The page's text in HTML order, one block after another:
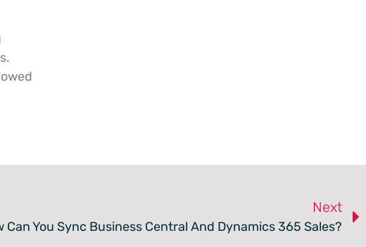
Next
Can You Sync Business Central And Dynamics 365 Sales?